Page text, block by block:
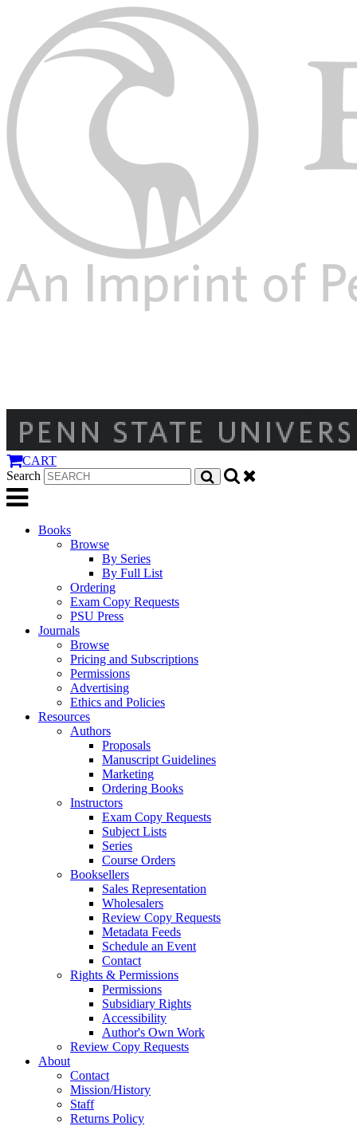
CART
Search
Books
Browse
By Series
By Full List
Ordering
Exam Copy Requests
PSU Press
Journals
Browse
Pricing and Subscriptions
Permissions
Advertising
Ethics and Policies
Resources
Authors
Proposals
Manuscript Guidelines
Marketing
Ordering Books
Instructors
Exam Copy Requests
Subject Lists
Series
Course Orders
Booksellers
Sales Representation
Wholesalers
Review Copy Requests
Metadata Feeds
Schedule an Event
Contact
Rights & Permissions
Permissions
Subsidiary Rights
Accessibility
Author's Own Work
Review Copy Requests
About
Contact
Mission/History
Staff
Returns Policy